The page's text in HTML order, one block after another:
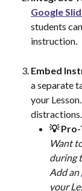
Google
students
instruction.
Embed
a separate
your
distractions.
💡
Want
during
Add an
your